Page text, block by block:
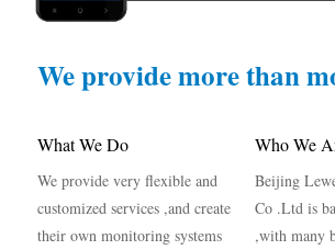
EV Charger
Energy Forecasting and Simulation
Applications
Solar PV System Energy Monitor
Store
We provide more than
Who We
Beijing
Co .Ltd is
,with many
What We Do
We provide very flexible and
customized services ,and create
their own monitoring systems